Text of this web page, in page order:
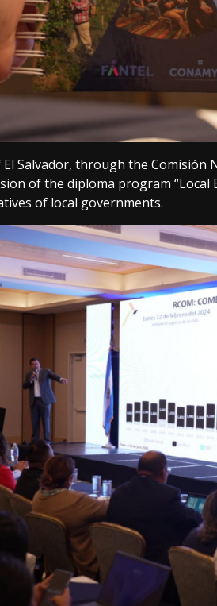
Salvador, through the Comisión
of the diploma program
of local governments.